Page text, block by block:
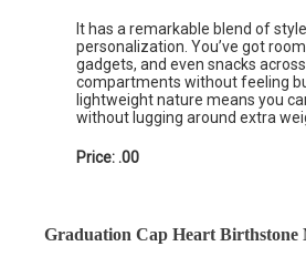
It has a remarkable blend of
personalization. You’ve got
gadgets, and even snacks
compartments without feeling
lightweight nature means you
without lugging around extra
Price: .00
Graduation Cap Heart Birthstone